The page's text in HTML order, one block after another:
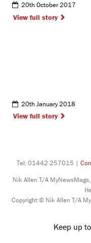
20th October 2017
View full story
20th January 2018
View full story
Tel: 01442 257015 |
Nik Allen T/A
Copyright © Nik Allen T/A
Keep up